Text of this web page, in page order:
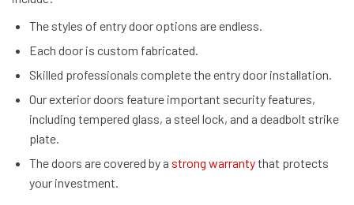
The styles of entry door options are endless.
Each door is custom fabricated.
Skilled professionals complete the entry door installation.
Our exterior doors feature important security features,
including tempered glass, a steel lock, and a deadbolt strike
plate.
The doors are covered by a strong warrantythat protects
your investment.